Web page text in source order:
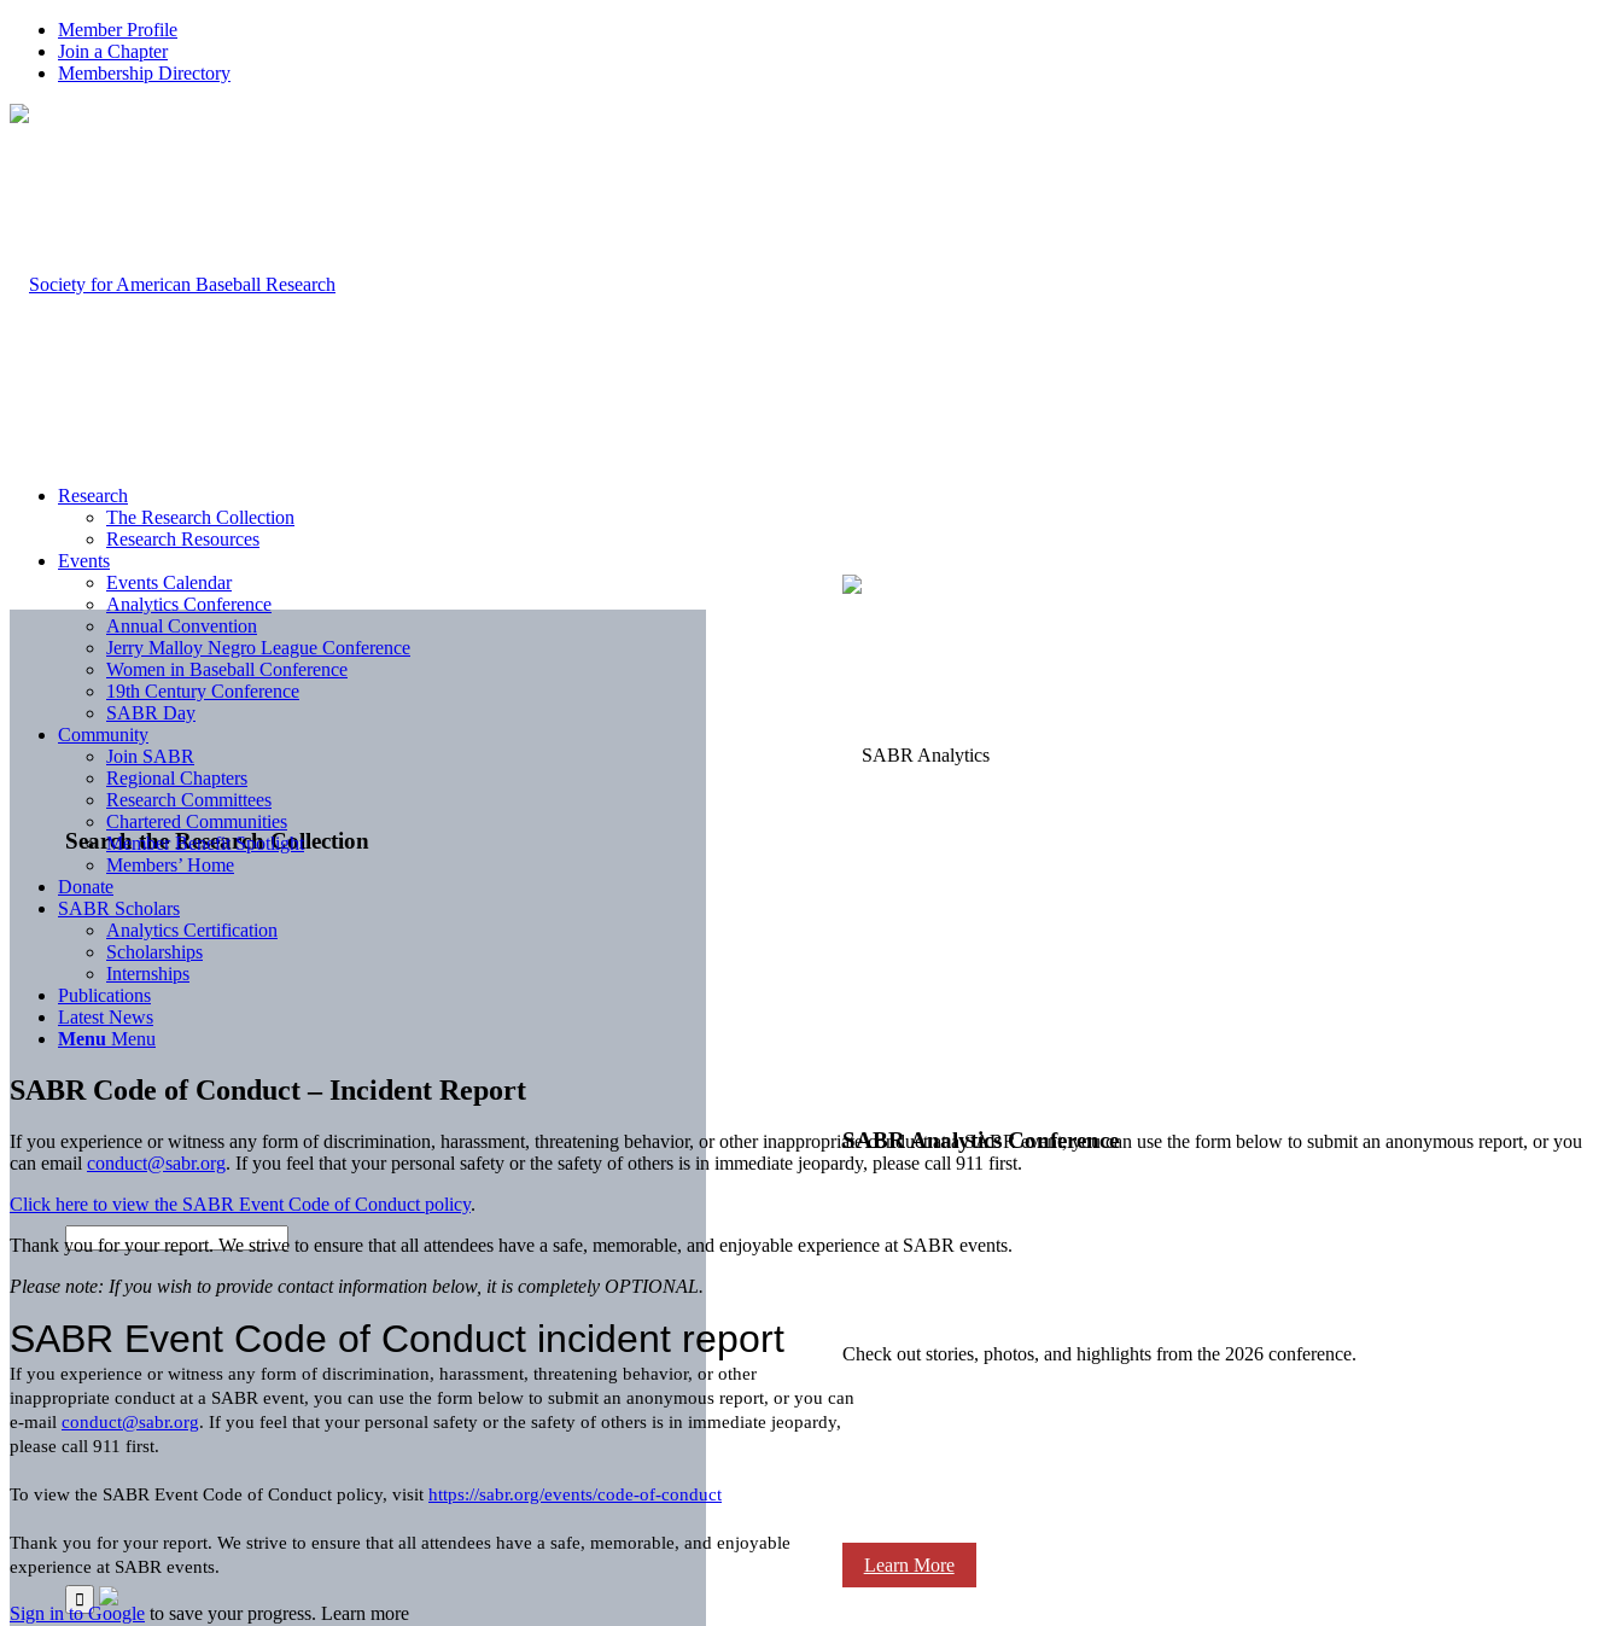
Member Profile
Join a Chapter
Membership Directory
Search the Research Collection
SABR Analytics Conference
Check out stories, photos, and highlights from the 2026 conference.
Learn More
Research
The Research Collection
Research Resources
Events
Events Calendar
Analytics Conference
Annual Convention
Jerry Malloy Negro League Conference
Women in Baseball Conference
19th Century Conference
SABR Day
Community
Join SABR
Regional Chapters
Research Committees
Chartered Communities
Member Benefit Spotlight
Members’ Home
Donate
SABR Scholars
Analytics Certification
Scholarships
Internships
Publications
Latest News
Menu Menu
SABR Code of Conduct – Incident Report
If you experience or witness any form of discrimination, harassment, threatening behavior, or other inappropriate conduct at a SABR event, you can use the form below to submit an anonymous report, or you
can email conduct@sabr.org. If you feel that your personal safety or the safety of others is in immediate jeopardy, please call 911 first.
Click here to view the SABR Event Code of Conduct policy.
Thank you for your report. We strive to ensure that all attendees have a safe, memorable, and enjoyable experience at SABR events.
Please note: If you wish to provide contact information below, it is completely OPTIONAL.